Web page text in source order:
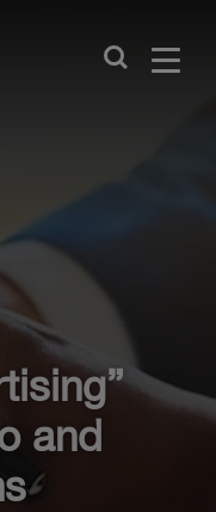
Close
and